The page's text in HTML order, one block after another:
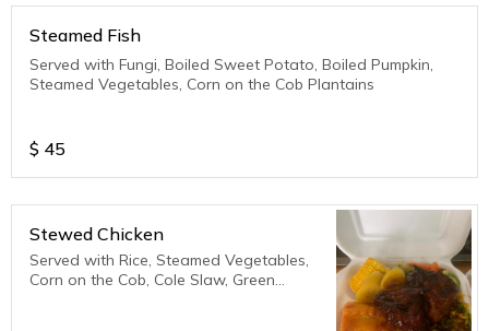
Steamed Fish
Served with Fungi, Boiled Sweet Potato, Boiled Pumpkin,
Steamed Vegetables, Corn on the Cob Plantains
$ 45
Stewed Chicken
Served with Rice, Steamed Vegetables,
Corn on the Cob, Cole Slaw, Green